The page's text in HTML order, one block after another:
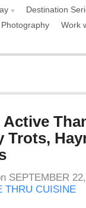
Destination
Work
Trots,
SEPTEMBER
THRU CUISINE